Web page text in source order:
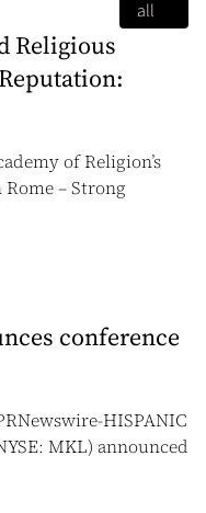
all
Religious
of Religion’s
– Strong
conference
HISPANIC
MKL) announced